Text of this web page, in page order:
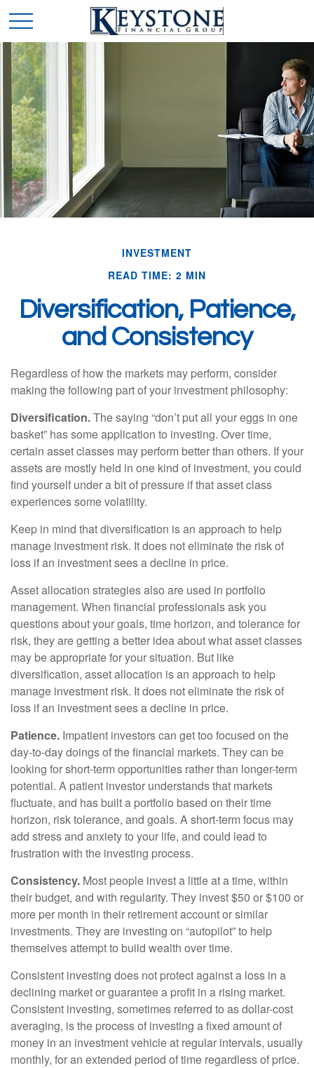
INVESTMENT
READ TIME: 2 MIN
Diversification, Patience,
and Consistency
Regardless of how the markets may perform, consider
making the following part of your investment philosophy:
Diversification.The saying “don’t put all your eggs in one
basket” has some application to investing. Over time,
certain asset classes may perform better than others. If your
assets are mostly held in one kind of investment, you could
find yourself under a bit of pressure if that asset class
experiences some volatility.
Keep in mind that diversification is an approach to help
manage investment risk. It does not eliminate the risk of
loss if an investment sees a decline in price.
Asset allocation strategies also are used in portfolio
management. When financial professionals ask you
questions about your goals, time horizon, and tolerance for
risk, they are getting a better idea about what asset classes
may be appropriate for your situation. But like
diversification, asset allocation is an approach to help
manage investment risk. It does not eliminate the risk of
loss if an investment sees a decline in price.
Patience. Impatient investors can get too focused on the
day-to-day doings of the financial markets. They can be
looking for short-term opportunities rather than longer-term
potential. A patient investor understands that markets
fluctuate, and has built a portfolio based on their time
horizon, risk tolerance, and goals. A short-term focus may
add stress and anxiety to your life, and could lead to
frustration with the investing process.
Consistency. Most people invest a little at a time, within
their budget, and with regularity. They invest $50 or $100 or
more per month in their retirement account or similar
investments. They are investing on “autopilot” to help
themselves attempt to build wealth over time.
Consistent investing does not protect against a loss in a
declining market or guarantee a profit in a rising market.
Consistent investing, sometimes referred to as dollar-cost
averaging, is the process of investing a fixed amount of
money in an investment vehicle at regular intervals, usually
monthly, for an extended period of time regardless of price.